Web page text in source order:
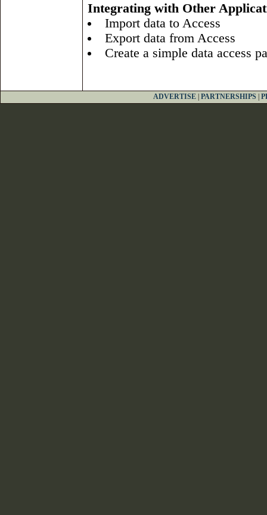
Integrating with Other
Import data to Access
Export data from Access
Create a simple data access
ADVERTISE PARTNERSHIPS